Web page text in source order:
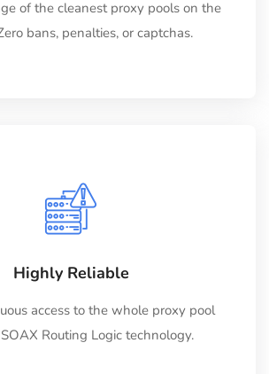
of the cleanest proxy pools on the
bans, penalties, or captchas.
Highly Reliable
access to the whole proxy pool
Routing Logic technology.